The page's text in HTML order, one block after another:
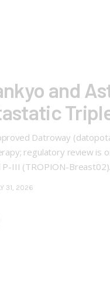
and
Datroway
regulatory review is
P-III (TROPION-
31, 2026